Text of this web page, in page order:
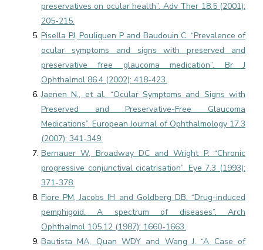
preservatives on ocular health”. Adv Ther 18.5 (2001):
205-215.
Pisella PJ, Pouliquen P and Baudouin C. “Prevalence of
ocular symptoms and signs with preserved and
preservative free glaucoma medication”. Br J
Ophthalmol 86.4 (2002): 418-423.
Jaenen N., et al. “Ocular Symptoms and Signs with
Preserved and Preservative-Free Glaucoma
Medications”. European Journal of Ophthalmology 17.3
(2007): 341-349.
Bernauer W, Broadway DC and Wright P. “Chronic
progressive conjunctival cicatrisation”. Eye 7.3 (1993):
371-378.
Fiore PM, Jacobs IH and Goldberg DB. “Drug-induced
pemphigoid. A spectrum of diseases”. Arch
Ophthalmol 105.12 (1987): 1660-1663.
Bautista MA, Quan WDY and Wang J. “A Case of